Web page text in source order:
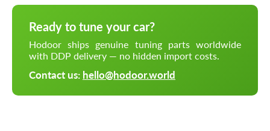
Ready to tune your car?
Hodoor ships genuine tuning parts worldwide
with DDP delivery — no hidden import costs.
Contact us: hello@hodoor.world